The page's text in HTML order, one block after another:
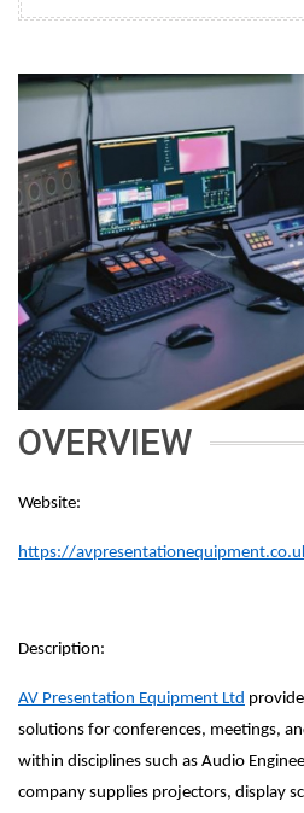
OVERVIEW
Website:
https://
Description:
AV Presentation Equipment Ltd
solutions for conferences, meetings,
within disciplines such as Audio
company supplies projectors, display